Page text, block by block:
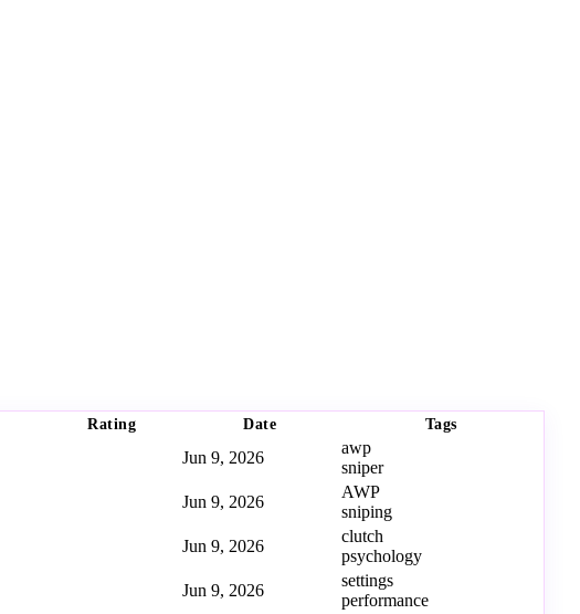
Rating Date Tags
Jun 9, 2026
awp
sniper
Jun 9, 2026
AWP
sniping
Jun 9, 2026
clutch
psychology
Jun 9, 2026
settings
performance